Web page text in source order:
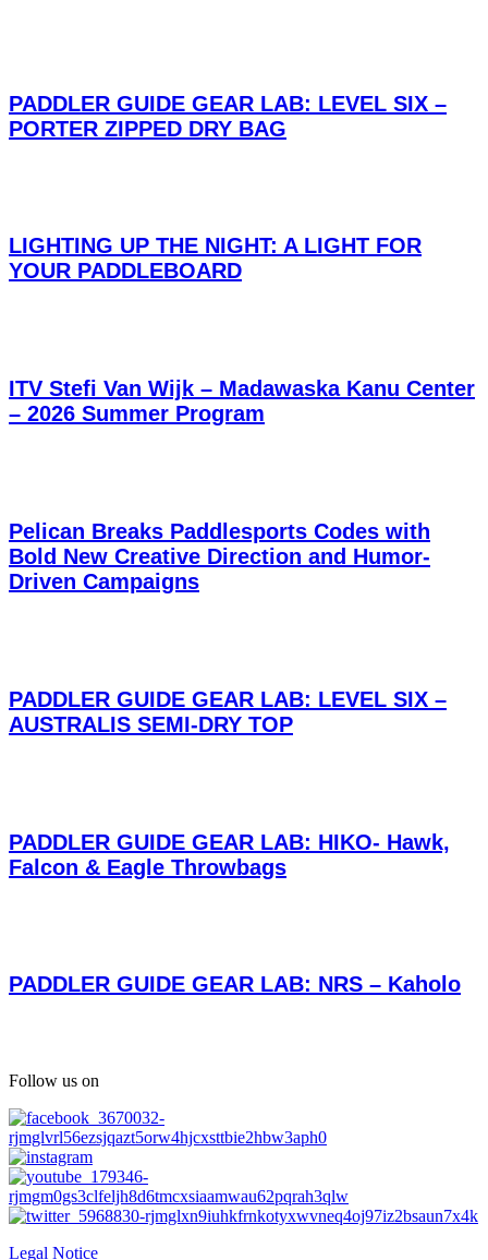
PADDLER GUIDE GEAR LAB: LEVEL SIX –
PORTER ZIPPED DRY BAG
LIGHTING UP THE NIGHT: A LIGHT FOR
YOUR PADDLEBOARD
ITV Stefi Van Wijk – Madawaska Kanu Center
– 2026 Summer Program
Pelican Breaks Paddlesports Codes with
Bold New Creative Direction and Humor-
Driven Campaigns
PADDLER GUIDE GEAR LAB: LEVEL SIX –
AUSTRALIS SEMI-DRY TOP
PADDLER GUIDE GEAR LAB: HIKO- Hawk,
Falcon & Eagle Throwbags
PADDLER GUIDE GEAR LAB: NRS – Kaholo
Follow us on
Legal Notice